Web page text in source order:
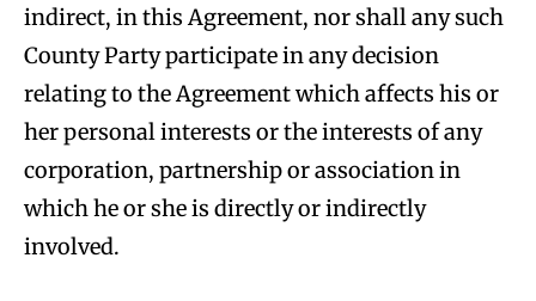
indirect, in this Agreement, nor shall any such
County Party participate in any decision
relating to the Agreement which affects his or
her personal interests or the interests of any
corporation, partnership or association in
which he or she is directly or indirectly
involved.